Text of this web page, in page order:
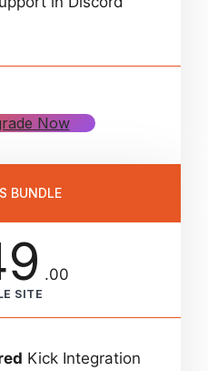
Now
BUNDLE
.00
SITE
Kick Integration